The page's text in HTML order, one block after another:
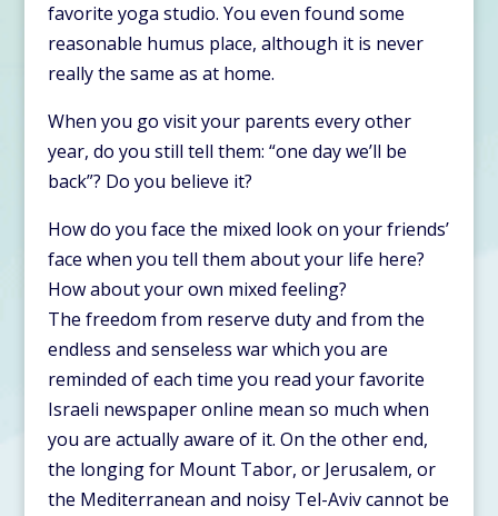
favorite yoga studio. You even found some
reasonable humus place, although it is never
really the same as at home.
When you go visit your parents every other
year, do you still tell them: “one day we’ll be
back”? Do you believe it?
How do you face the mixed look on your friends’
face when you tell them about your life here?
How about your own mixed feeling?
The freedom from reserve duty and from the
endless and senseless war which you are
reminded of each time you read your favorite
Israeli newspaper online mean so much when
you are actually aware of it. On the other end,
the longing for Mount Tabor, or Jerusalem, or
the Mediterranean and noisy Tel-Aviv cannot be